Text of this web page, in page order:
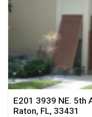
E201 3939 NE. 5th
Raton, FL, 33431